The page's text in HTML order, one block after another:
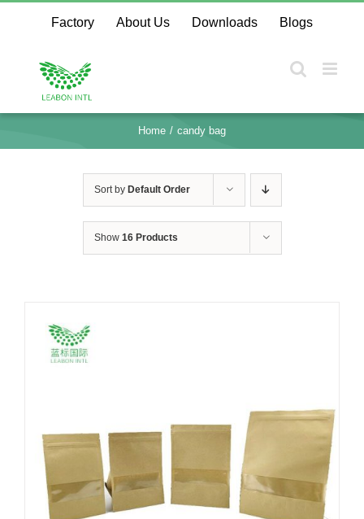
content
Factory About Us Downloads Blogs
Home candy bag
Sort by Default Order
Show 16 Products